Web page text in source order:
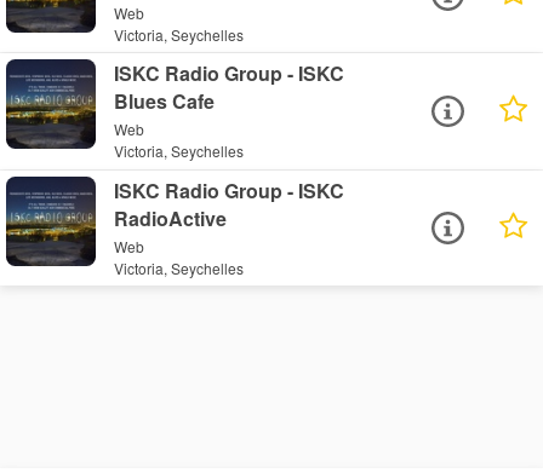
Web
Victoria, Seychelles
ISKC Radio Group - ISKC
Blues Cafe
Web
Victoria, Seychelles
ISKC Radio Group - ISKC
RadioActive
Web
Victoria, Seychelles